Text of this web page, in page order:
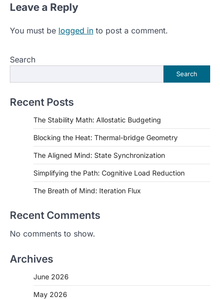
Leave a Reply
You must be logged in to post a comment.
Search
Search
Recent Posts
The Stability Math: Allostatic Budgeting
Blocking the Heat: Thermal-bridge Geometry
The Aligned Mind: State Synchronization
Simplifying the Path: Cognitive Load Reduction
The Breath of Mind: Iteration Flux
Recent Comments
No comments to show.
Archives
June 2026
May 2026